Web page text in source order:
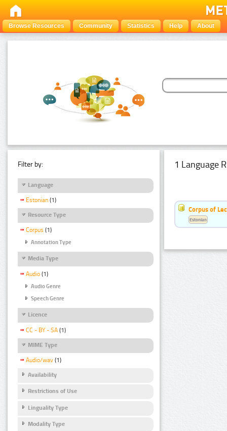
Browse Resources Community Statistics Help About
Filter by:
Language
Estonian (1)
Resource Type
Corpus (1)
Annotation Type
Media Type
Audio (1)
Audio Genre
Speech Genre
Licence
CC - BY - SA (1)
MIME Type
Audio/wav (1)
Availability
Restrictions of Use
Linguality Type
Modality Type
1 Language
Corpus of
Estonian